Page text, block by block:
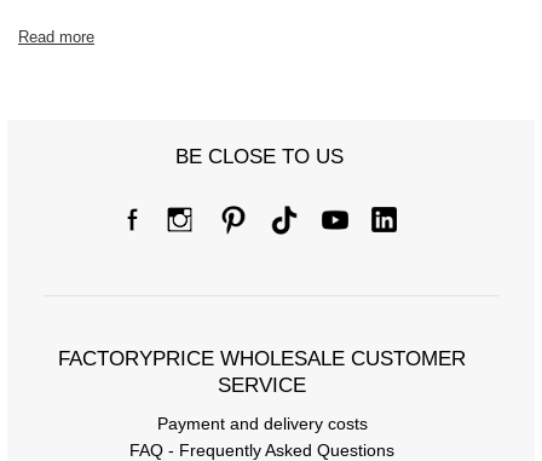
Read more
BE CLOSE TO US
FACTORYPRICE WHOLESALE CUSTOMER
SERVICE
Payment and delivery costs
FAQ - Frequently Asked Questions